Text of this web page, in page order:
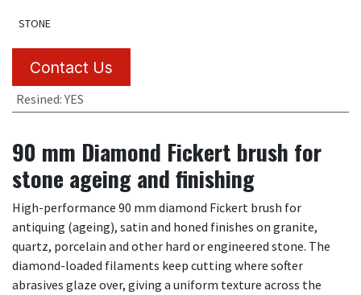
STONE
Contact Us
Resined:YES
90 mm Diamond Fickert brush for
stone ageing and finishing
High-performance 90 mm diamond Fickert brush for
antiquing (ageing), satin and honed finishes on granite,
quartz, porcelain and other hard or engineered stone. The
diamond-loaded filaments keep cutting where softer
abrasives glaze over, giving a uniform texture across the